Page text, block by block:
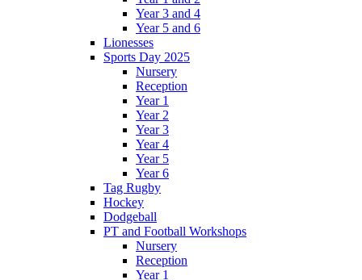
Year 3 and 4
Year 5 and 6
Lionesses
Sports Day 2025
Nursery
Reception
Year 1
Year 2
Year 3
Year 4
Year 5
Year 6
Tag Rugby
Hockey
Dodgeball
PT and Football Workshops
Nursery
Reception
Year 1